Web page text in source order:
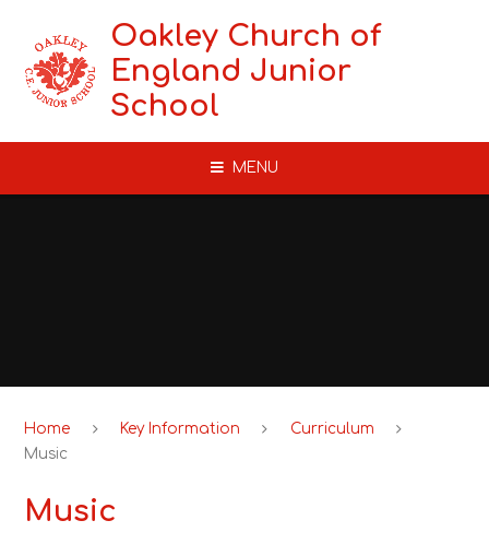
Oakley Church of
England Junior
School
MENU
Home Key Information
Curriculum
Music
Music